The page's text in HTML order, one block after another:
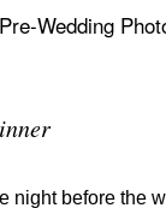
night before the